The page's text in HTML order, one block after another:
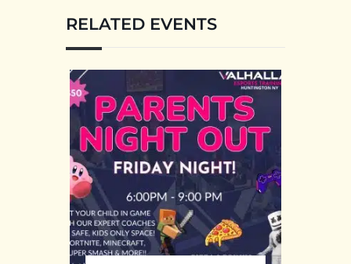
RELATED EVENTS